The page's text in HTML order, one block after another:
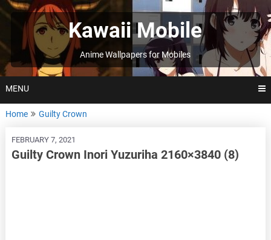
Skip
to
Kawaii Mobile
Anime Wallpapers for Mobiles
MENU
Home Guilty Crown
FEBRUARY 7, 2021
Guilty Crown Inori Yuzuriha 2160×3840 (8)